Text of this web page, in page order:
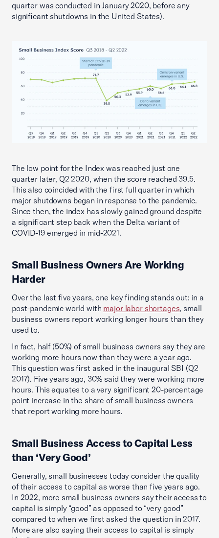
quarter was conducted in January 2020, before any
significant shutdowns in the United States).
The low point for the Index was reached just one
quarter later, Q2 2020, when the score reached 39.5.
This also coincided with the first full quarter in which
major shutdowns began in response to the pandemic.
Since then, the index has slowly gained ground despite
a significant step back when the Delta variant of
COVID-19 emerged in mid-2021.
Small Business Owners Are Working
Harder
Over the last five years, one key finding stands out: in a
post-pandemic world with major labor shortages, small
business owners report working longer hours than they
used to.
In fact, half (50%) of small business owners say they are
working more hours now than they were a year ago.
This question was first asked in the inaugural SBI (Q2
2017). Five years ago, 30% said they were working more
hours. This equates to a very significant 20-percentage
point increase in the share of small business owners
that report working more hours.
Small Business Access to Capital Less
than ‘Very Good’
Generally, small businesses today consider the quality
of their access to capital as worse than five years ago.
In 2022, more small business owners say their access to
capital is simply “good” as opposed to “very good”
compared to when we first asked the question in 2017.
More are also saying their access to capital is simply